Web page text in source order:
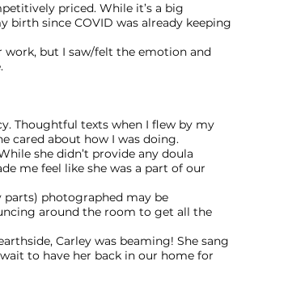
priced. While it’s a big
birth since COVID was already keeping
work, but I saw/felt the emotion and
Thoughtful texts when I flew by my
cared about how I was doing.
she didn’t provide any doula
me feel like she was a part of our
photographed may be
around the room to get all the
Carley was beaming! She sang
to have her back in our home for